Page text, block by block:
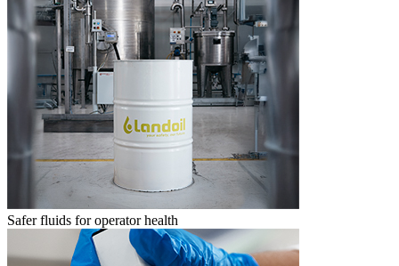
Safer fluids for operator health